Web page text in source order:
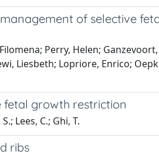
of selective
Perry, Helen;
Liesbeth; Lopriore, Enrico;
fetal growth restriction
Lees, C.; Ghi, T.
ribs